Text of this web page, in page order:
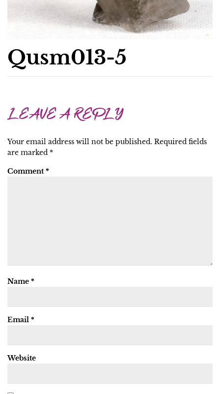
Qusm013-5
LEAVE A REPLY
Your email address will not be published. Required fields
are marked *
Comment *
Name *
Email *
Website